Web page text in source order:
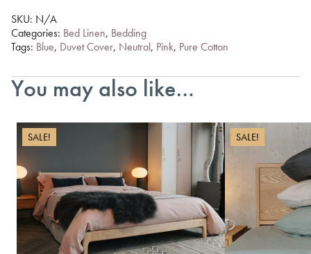
SKU: N/A
Categories: Bed Linen, Bedding
Tags: Blue, Duvet Cover, Neutral, Pink, Pure Cotton
You may also like…
SALE! SALE!